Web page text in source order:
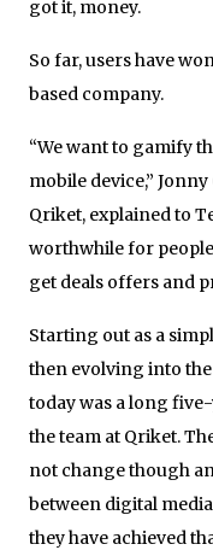
got it, money.
So far, users have
based company.
“We want to gamify
mobile device,”
Qriket, explained to
worthwhile for
get deals offers and
Starting out as a
then evolving into
today was a long
the team at Qriket.
not change though
between digital
they have achieved